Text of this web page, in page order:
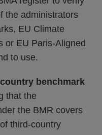
the administrators
EU Climate
or EU Paris-Aligned
to use.
benchmark
that the
the BMR covers
third-country